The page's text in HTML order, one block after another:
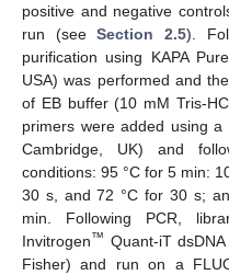
positive and negative
run (seeSection 2.5).
purification using KAPA
USA) was performed and
of EB buffer (10 mM Tris-
primers were added using a
Cambridge, UK) and
conditions: 95 °C for 5 min:
30 s, and 72 °C for 30 s;
min. Following PCR,
Invitrogen™ Quant-iT
Fisher) and run on a